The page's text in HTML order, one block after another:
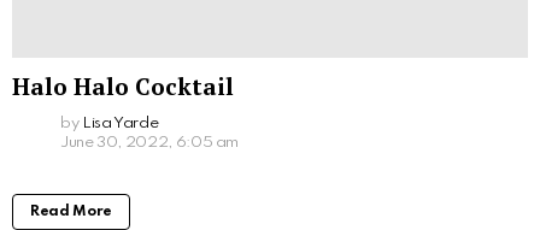
Halo Halo Cocktail
by Lisa Yarde
June 30, 2022, 6:05 am
Read More